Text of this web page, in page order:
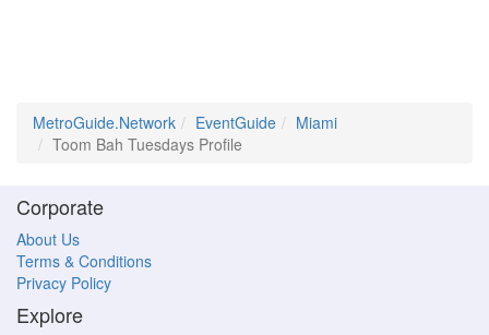
MetroGuide.Network EventGuide
Miami
Toom Bah Tuesdays Profile
Corporate
About Us
Terms & Conditions
Privacy Policy
Explore